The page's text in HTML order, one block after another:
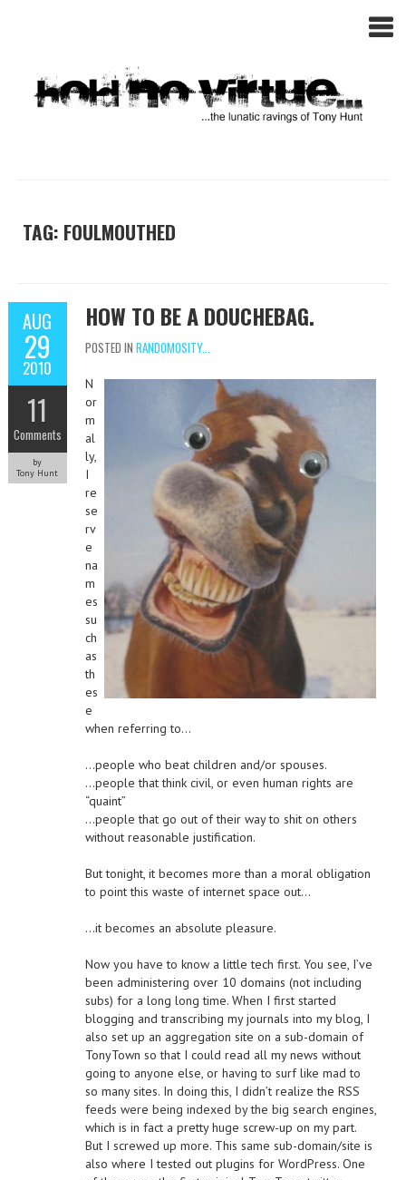
TAG: FOULMOUTHED
AUG
29
2010
11
Comments
by
Tony Hunt
HOW TO BE A DOUCHEBAG.
POSTED IN RANDOMOSITY...
N
or
m
al
ly,
I
re
se
rv
e
na
m
es
su
ch
as
th
es
e
when referring to…
…people who beat children and/or spouses.
…people that think civil, or even human rights are
“quaint”
…people that go out of their way to shit on others
without reasonable justification.
But tonight, it becomes more than a moral obligation
to point this waste of internet space out…
…it becomes an absolute pleasure.
Now you have to know a little tech first. You see, I’ve
been administering over 10 domains (not including
subs) for a long long time. When I first started
blogging and transcribing my journals into my blog, I
also set up an aggregation site on a sub-domain of
TonyTown so that I could read all my news without
going to anyone else, or having to surf like mad to
so many sites. In doing this, I didn’t realize the RSS
feeds were being indexed by the big search engines,
which is in fact a pretty huge screw-up on my part.
But I screwed up more. This same sub-domain/site is
also where I tested out plugins for WordPress. One